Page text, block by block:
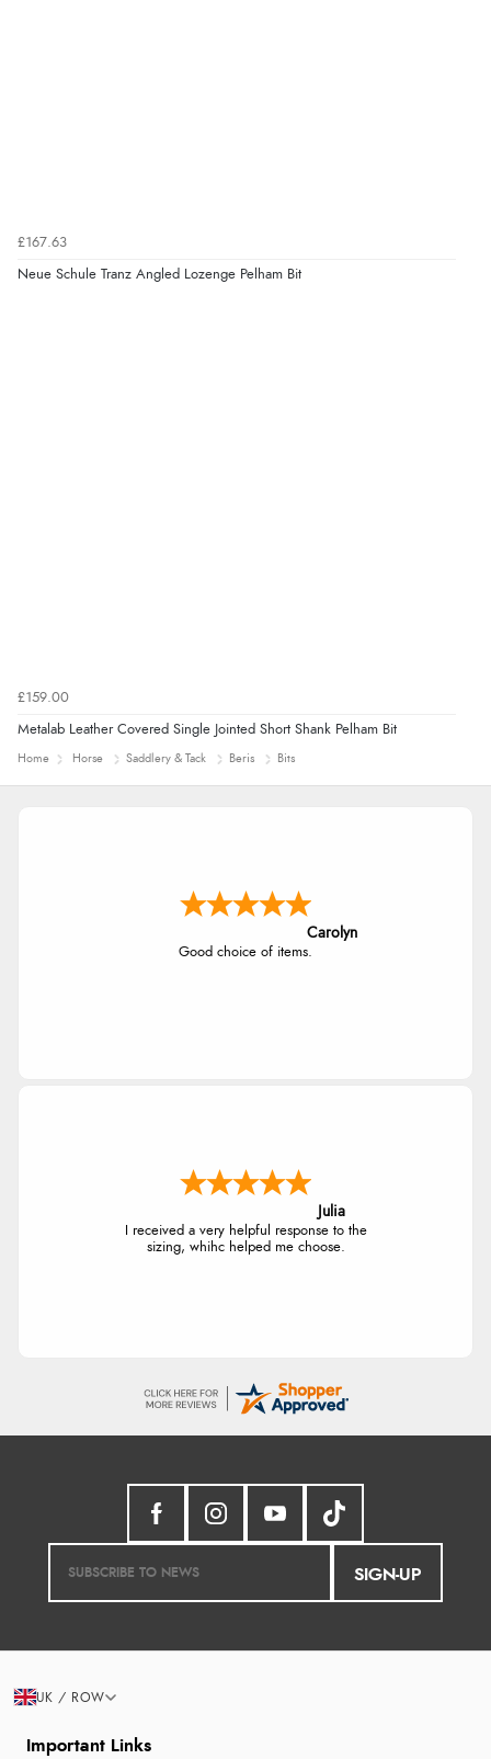
£167.63
Neue Schule Tranz Angled Lozenge Pelham Bit
£159.00
Metalab Leather Covered Single Jointed Short Shank Pelham Bit
Home Horse Saddlery & Tack Beris Bits
Carolyn
Good choice of items.
Julia
I received a very helpful response to the
sizing, whihc helped me choose.
SIGN-UP
Important Links
UK / ROW